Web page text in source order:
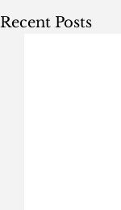
Recent Posts